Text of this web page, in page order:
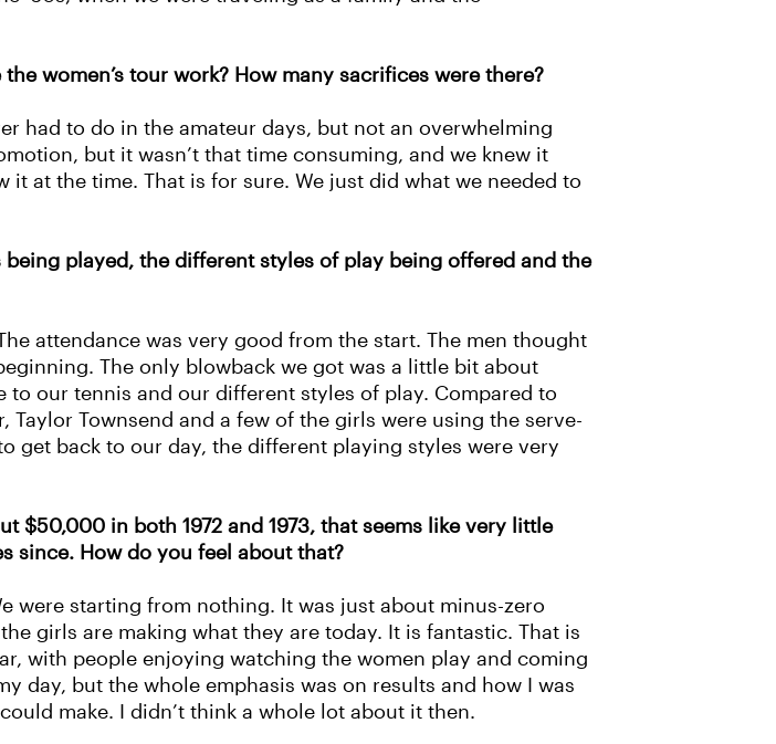
women’s tour work? How many sacrifices were there?
had to do in the amateur days, but not an overwhelming
but it wasn’t that time consuming, and we knew it
at the time. That is for sure. We just did what we needed to
played, the different styles of play being offered and the
attendance was very good from the start. The men thought
The only blowback we got was a little bit about
our tennis and our different styles of play. Compared to
Townsend and a few of the girls were using the serve-
get back to our day, the different playing styles were very
$50,000 in both 1972 and 1973, that seems like very little
since. How do you feel about that?
were starting from nothing. It was just about minus-zero
girls are making what they are today. It is fantastic. That is
with people enjoying watching the women play and coming
day, but the whole emphasis was on results and how I was
make. I didn’t think a whole lot about it then.